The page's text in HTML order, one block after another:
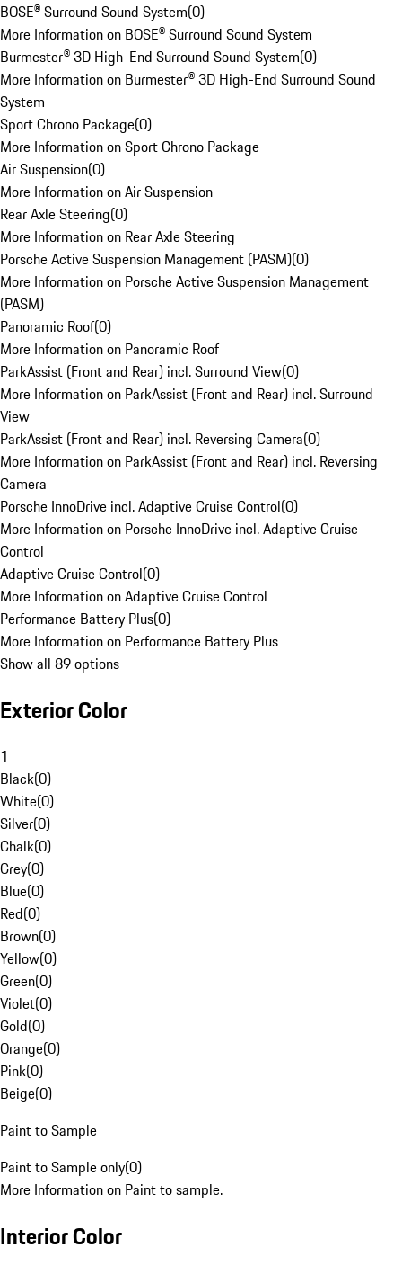
BOSE® Surround Sound System(0)
More Information on BOSE® Surround Sound System
Burmester® 3D High-End Surround Sound System(0)
More Information on Burmester® 3D High-End Surround Sound
System
Sport Chrono Package(0)
More Information on Sport Chrono Package
Air Suspension(0)
More Information on Air Suspension
Rear Axle Steering(0)
More Information on Rear Axle Steering
Porsche Active Suspension Management (PASM)(0)
More Information on Porsche Active Suspension Management
(PASM)
Panoramic Roof(0)
More Information on Panoramic Roof
ParkAssist (Front and Rear) incl. Surround View(0)
More Information on ParkAssist (Front and Rear) incl. Surround
View
ParkAssist (Front and Rear) incl. Reversing Camera(0)
More Information on ParkAssist (Front and Rear) incl. Reversing
Camera
Porsche InnoDrive incl. Adaptive Cruise Control(0)
More Information on Porsche InnoDrive incl. Adaptive Cruise
Control
Adaptive Cruise Control(0)
More Information on Adaptive Cruise Control
Performance Battery Plus(0)
More Information on Performance Battery Plus
Show all 89 options
Exterior Color
1
Black(0)
White(0)
Silver(0)
Chalk(0)
Grey(0)
Blue(0)
Red(0)
Brown(0)
Yellow(0)
Green(0)
Violet(0)
Gold(0)
Orange(0)
Pink(0)
Beige(0)
Paint to Sample
Paint to Sample only(0)
More Information on Paint to sample.
Interior Color